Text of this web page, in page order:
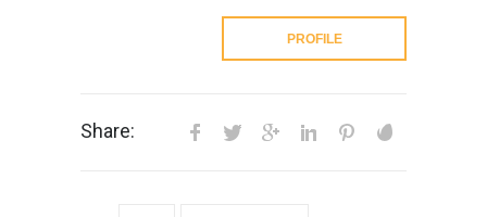
PROFILE
Share: